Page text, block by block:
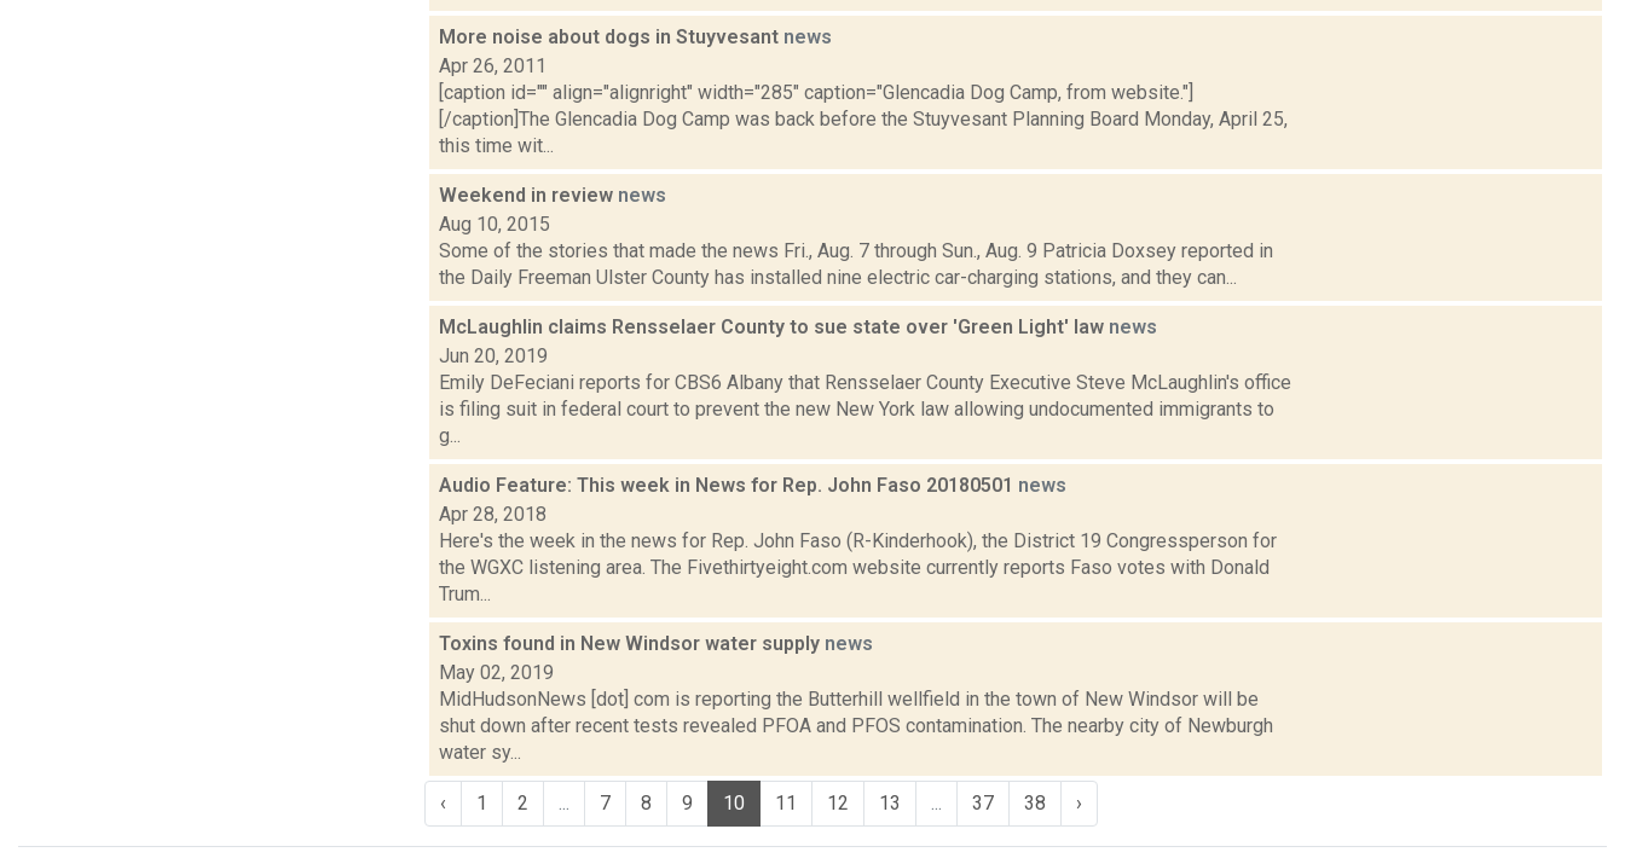
More noise about dogs in Stuyvesant news
Apr 26, 2011
[caption id="" align="alignright" width="285" caption="Glencadia Dog Camp, from website."]
[/caption]The Glencadia Dog Camp was back before the Stuyvesant Planning Board Monday, April 25,
this time wit...
Weekend in review news
Aug 10, 2015
Some of the stories that made the news Fri., Aug. 7 through Sun., Aug. 9 Patricia Doxsey reported in
the Daily Freeman Ulster County has installed nine electric car-charging stations, and they can...
McLaughlin claims Rensselaer County to sue state over 'Green Light' law news
Jun 20, 2019
Emily DeFeciani reports for CBS6 Albany that Rensselaer County Executive Steve McLaughlin's office
is filing suit in federal court to prevent the new New York law allowing undocumented immigrants to
g...
Audio Feature: This week in News for Rep. John Faso 20180501 news
Apr 28, 2018
Here's the week in the news for Rep. John Faso (R-Kinderhook), the District 19 Congressperson for
the WGXC listening area. The Fivethirtyeight.com website currently reports Faso votes with Donald
Trum...
Toxins found in New Windsor water supply news
May 02, 2019
MidHudsonNews [dot] com is reporting the Butterhill wellfield in the town of New Windsor will be
shut down after recent tests revealed PFOA and PFOS contamination. The nearby city of Newburgh
water sy...
‹ 1 2 7 8 9 10 11 12 13 37 38 ›